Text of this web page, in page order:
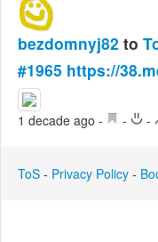
My
discussions
Bookmarks
Best
of
day
bezdomnyj82 to
#1965 https://
1 decade ago - - -
ToS - Privacy Policy -